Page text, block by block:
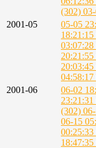
(302)
2001-05
05-05
18:21:15
03:07:28
20:21:55
20:03:45
04:58:17
2001-06
06-02
23:21:31
(302)
06-15
00:25:33
18:47:35